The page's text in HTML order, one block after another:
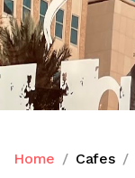
Home Cafes